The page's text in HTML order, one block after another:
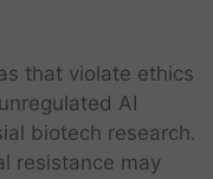
that violate ethics
AI
biotech research.
resistance may